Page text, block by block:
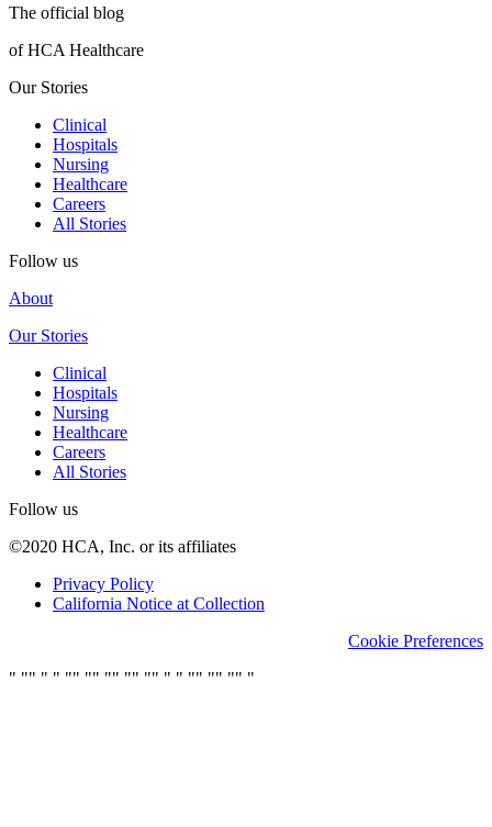
The official blog
of HCA Healthcare
Our Stories
Clinical
Hospitals
Nursing
Healthcare
Careers
All Stories
Follow us
About
Our Stories
Clinical
Hospitals
Nursing
Healthcare
Careers
All Stories
Follow us
©2020 HCA, Inc. or its affiliates
Privacy Policy
California Notice at Collection
Cookie Preferences
" "" " " "" "" "" "" "" " " "" "" "" "